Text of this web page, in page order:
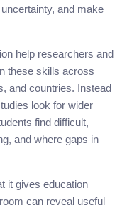
and make
help researchers and
these skills across
and countries. Instead
look for wider
find difficult,
and where gaps in
it gives education
can reveal useful